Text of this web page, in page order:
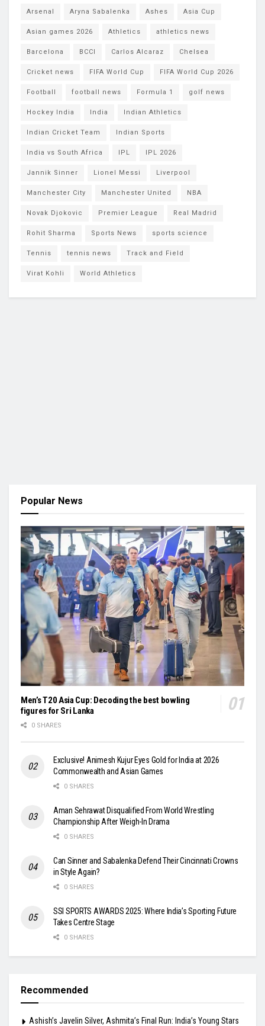
Arsenal Aryna Sabalenka Ashes Asia Cup
Asian games 2026 Athletics athletics news
Barcelona BCCI Carlos Alcaraz Chelsea
Cricket news FIFA World Cup FIFA World Cup 2026
Football football news Formula 1 golf news
Hockey India India Indian Athletics
Indian Cricket Team Indian Sports
India vs South Africa IPL IPL 2026
Jannik Sinner Lionel Messi Liverpool
Manchester City Manchester United NBA
Novak Djokovic Premier League Real Madrid
Rohit Sharma Sports News sports science
Tennis tennis news Track and Field
Virat Kohli World Athletics
Popular News
Men’s T20 Asia Cup: Decoding the best bowling
figures for Sri Lanka
0 SHARES
Exclusive! Animesh Kujur Eyes Gold for India at 2026
Commonwealth and Asian Games
0 SHARES
Aman Sehrawat Disqualified From World Wrestling
Championship After Weigh-In Drama
0 SHARES
Can Sinner and Sabalenka Defend Their Cincinnati Crowns
in Style Again?
0 SHARES
SSI SPORTS AWARDS 2025: Where India’s Sporting Future
Takes Centre Stage
0 SHARES
Recommended
Ashish’s Javelin Silver, Ashmita’s Final Run: India’s Young Stars